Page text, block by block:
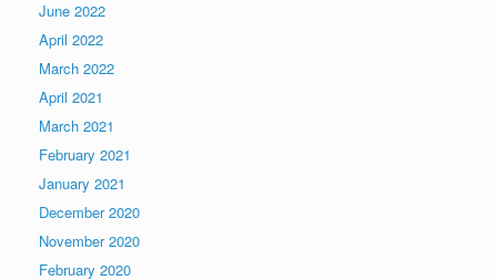
June 2022
April 2022
March 2022
April 2021
March 2021
February 2021
January 2021
December 2020
November 2020
February 2020